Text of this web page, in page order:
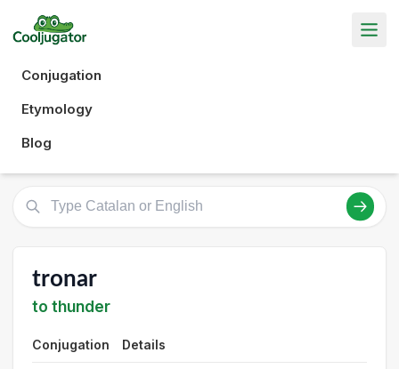
Conjugation
Etymology
Blog
tronar
to thunder
Conjugation Details